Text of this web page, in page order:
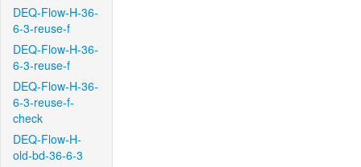
DEQ-Flow-H-36-
6-3-reuse-f
DEQ-Flow-H-36-
6-3-reuse-f
DEQ-Flow-H-36-
6-3-reuse-f-
check
DEQ-Flow-H-
old-bd-36-6-3